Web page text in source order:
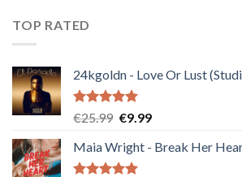
TOP RATED
24kgoldn - Love Or Lust
Rated5.00
€25.99 Original
was:
€25.99.
€9.99Current
is:
Maia Wright - Break Her